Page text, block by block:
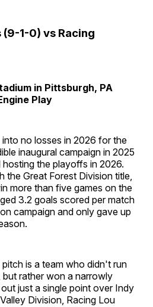
1-0) vs Racing
in Pittsburgh, PA
Play
no losses in 2026 for the
inaugural campaign in 2025
the playoffs in 2026.
the Great Forest Division title,
more than five games on the
3.2 goals scored per match
campaign and only gave up
is a team who didn't run
rather won a narrowly
just a single point over Indy
Division, Racing Lou